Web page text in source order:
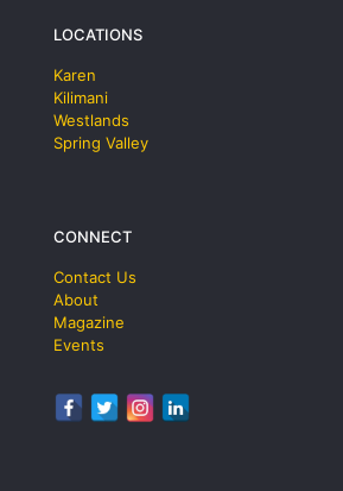
LOCATIONS
Karen
Kilimani
Westlands
Spring Valley
CONNECT
Contact Us
About
Magazine
Events